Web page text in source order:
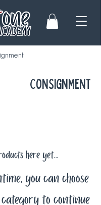
Consignment
here yet...
you can choose
to continue